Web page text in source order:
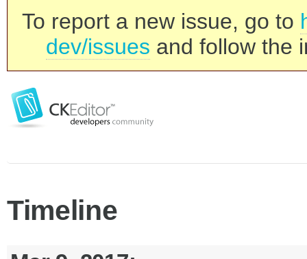
To report a new issue, go to
dev/issues and follow the
Timeline